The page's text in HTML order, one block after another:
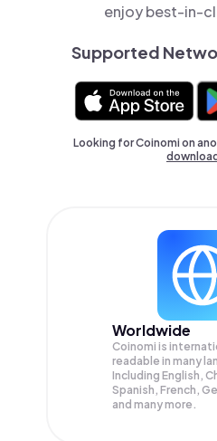
enjoy best-in-
Supported
Looking for Coinomi on
Worldwide
Coinomi is
readable in many
Including English,
Spanish, French,
and many more.